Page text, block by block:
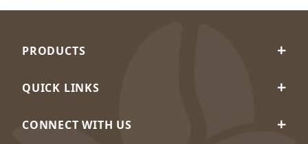
PRODUCTS
QUICK LINKS
CONNECT WITH US